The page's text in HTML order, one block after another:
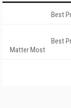
Best
Best
Matter Most